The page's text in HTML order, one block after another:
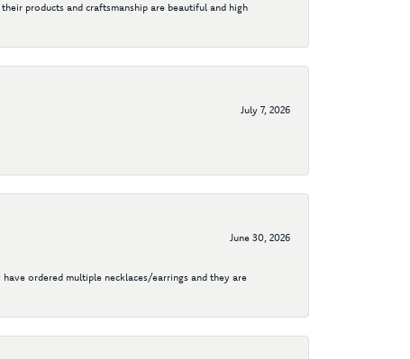
products and craftsmanship are beautiful and high
July 7, 2026
June 30, 2026
ordered multiple necklaces/earrings and they are